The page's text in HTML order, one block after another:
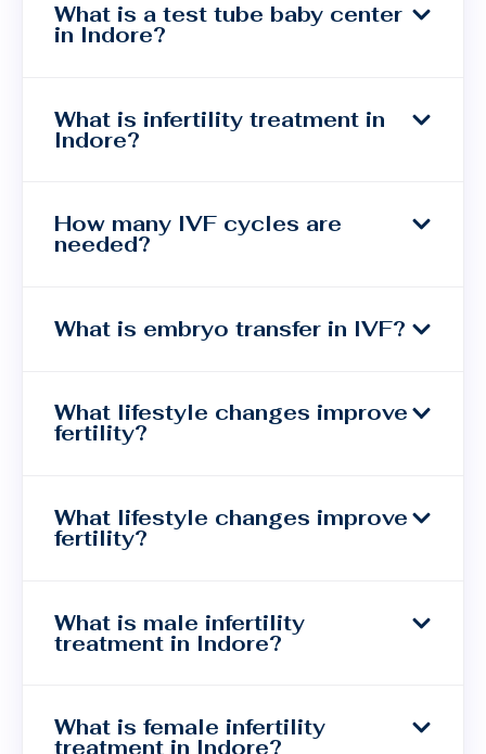
What is a test tube baby center
in Indore?
What is infertility treatment in
Indore?
How many IVF cycles are
needed?
What is embryo transfer in IVF?
What lifestyle changes improve
fertility?
What lifestyle changes improve
fertility?
What is male infertility
treatment in Indore?
What is female infertility
treatment in Indore?